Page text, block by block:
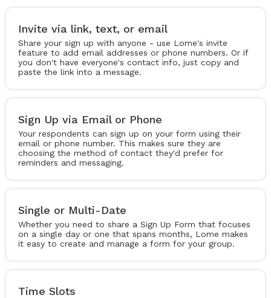
Invite via link, text, or email
Share your sign up with anyone - use Lome's invite
feature to add email addresses or phone numbers. Or if
you don't have everyone's contact info, just copy and
paste the link into a message.
Sign Up via Email or Phone
Your respondents can sign up on your form using their
email or phone number. This makes sure they are
choosing the method of contact they'd prefer for
reminders and messaging.
Single or Multi-Date
Whether you need to share a Sign Up Form that focuses
on a single day or one that spans months, Lome makes
it easy to create and manage a form for your group.
Time Slots